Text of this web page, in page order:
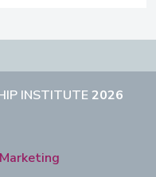
INSTITUTE2026